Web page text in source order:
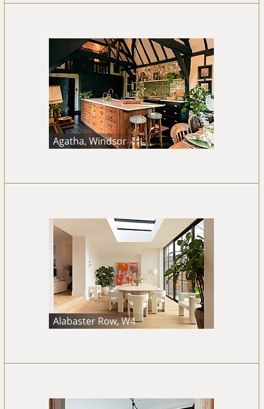
Agatha, Windsor
Alabaster Row, W4